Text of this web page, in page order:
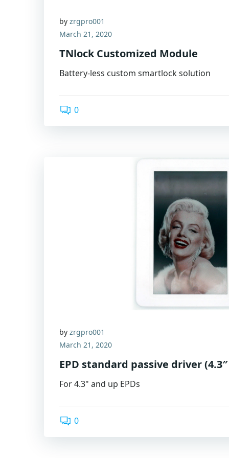
by zrgpro001
March 21, 2020
TNlock Customized Module
Battery-less custom smartlock solution
0
by zrgpro001
March 21, 2020
EPD standard passive driver
For 4.3" and up EPDs
0